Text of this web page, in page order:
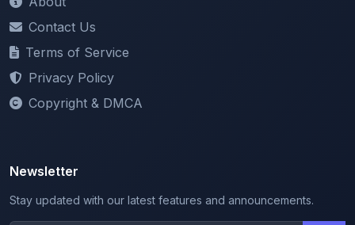
Contact Us
Terms of Service
Privacy Policy
Copyright & DMCA
Newsletter
Stay updated with our latest features and announcements.